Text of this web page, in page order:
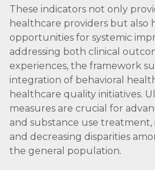
These indicators not only
healthcare providers but also
opportunities for systemic
addressing both clinical
experiences, the framework
integration of behavioral
healthcare quality initiatives.
measures are crucial for
and substance use
and decreasing disparities
the general population.